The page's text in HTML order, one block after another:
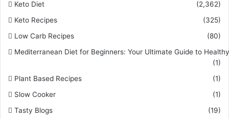
Keto Diet
(2,362)
Keto Recipes
(325)
Low Carb Recipes
(80)
Mediterranean Diet for Beginners: Your Ultimate Guide to
(1)
Plant Based Recipes
(1)
Slow Cooker
(1)
Tasty Blogs
(19)